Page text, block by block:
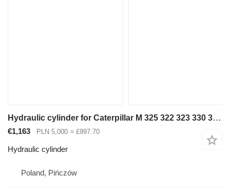
Hydraulic cylinder for Caterpillar M 325 322 323 330 318 320 excavator
€1,163 PLN 5,000 ≈ £997.70
Hydraulic cylinder
Poland, Pińczów